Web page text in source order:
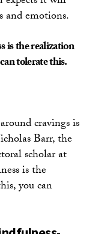
and emotions.
is the realization
tolerate this.
cravings is
Barr, the
scholar at
is the
you can